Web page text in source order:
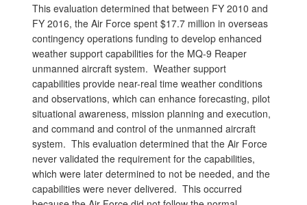
This evaluation determined that between FY 2010 and
FY 2016, the Air Force spent $17.7 million in overseas
contingency operations funding to develop enhanced
weather support capabilities for the MQ-9 Reaper
unmanned aircraft system. Weather support
capabilities provide near-real time weather conditions
and observations, which can enhance forecasting, pilot
situational awareness, mission planning and execution,
and command and control of the unmanned aircraft
system. This evaluation determined that the Air Force
never validated the requirement for the capabilities,
which were later determined to not be needed, and the
capabilities were never delivered. This occurred